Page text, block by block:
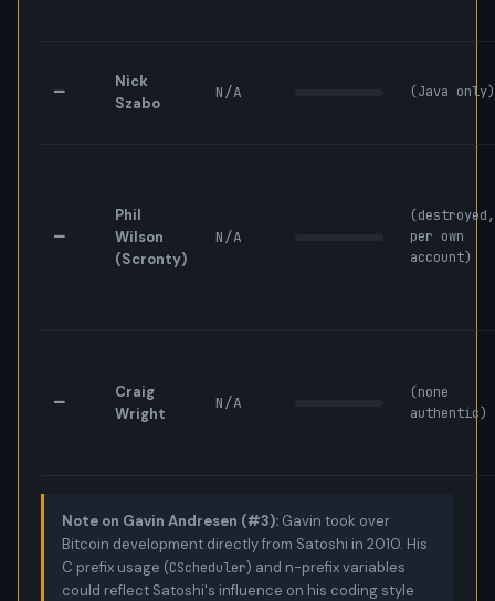
—
Nick
Szabo
N/A (Java only)
—
Phil
Wilson
(Scronty)
N/A
(destroyed,
per own
account)
—
Craig
Wright
N/A
(none
authentic)
Note on Gavin Andresen (#3): Gavin took over
Bitcoin development directly from Satoshi in 2010. His
C prefix usage (CScheduler) and n-prefix variables
could reflect Satoshi's influence on his coding style